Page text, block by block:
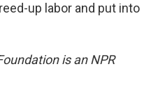
up labor and put into
is an NPR